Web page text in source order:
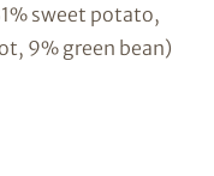
sweet potato,
9% green bean)